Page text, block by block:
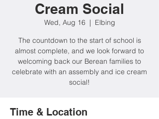
Cream Social
Wed, Aug 16
  |
Elbing
The countdown to the start of school is
almost complete, and we look forward to
welcoming back our Berean families to
celebrate with an assembly and ice cream
social!
Time & Location